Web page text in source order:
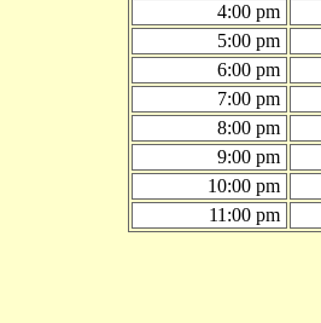
4:00 pm
5:00 pm
6:00 pm
7:00 pm
8:00 pm
9:00 pm
10:00 pm
11:00 pm